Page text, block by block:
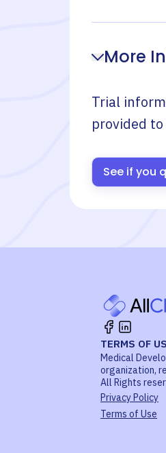
More
Trial
provided
See if you
TERMS OF
Medical
organization,
All Rights
Privacy Policy
Terms of Use